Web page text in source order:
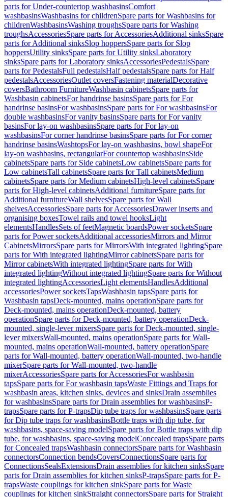
parts for Under-countertop washbasinsComfort
washbasinsWashbasins for childrenSpare parts for Washbasins for
childrenWashbasinsWashing troughsSpare parts for Washing
troughsAccessoriesSpare parts for AccessoriesAdditional sinksSpare
parts for Additional sinksSlop hoppersSpare parts for Slop
hoppersUtility sinksSpare parts for Utility sinksLaboratory
sinksSpare parts for Laboratory sinksAccessoriesPedestalsSpare
parts for PedestalsFull pedestalsHalf pedestalsSpare parts for Half
pedestalsAccessoriesOutlet coversFastening materialDecorative
coversBathroom FurnitureWashbasin cabinetsSpare parts for
Washbasin cabinetsFor handrinse basinsSpare parts for For
handrinse basinsFor washbasinsSpare parts for For washbasinsFor
double washbasinsFor vanity basinsSpare parts for For vanity
basinsFor lay-on washbasinsSpare parts for For lay-on
washbasinsFor corner handrinse basinsSpare parts for For corner
handrinse basinsWashtopsFor lay-on washbasins, bowl shapeFor
lay-on washbasins, rectangularFor countertop washbasinsSide
cabinetsSpare parts for Side cabinetsLow cabinetsSpare parts for
Low cabinetsTall cabinetsSpare parts for Tall cabinetsMedium
cabinetsSpare parts for Medium cabinetsHigh-level cabinetsSpare
parts for High-level cabinetsAdditional furnitureSpare parts for
Additional furnitureWall shelvesSpare parts for Wall
shelvesAccessoriesSpare parts for AccessoriesDrawer inserts and
organising boxesTowel rails and towel hooksLight
elementsHandlesSets of feetMagnetic boardsPower socketsSpare
parts for Power socketsAdditional accessoriesMirrors and Mirror
CabinetsMirrorsSpare parts for MirrorsWith integrated lightingSpare
parts for With integrated lightingMirror cabinetsSpare parts for
Mirror cabinetsWith integrated lightingSpare parts for With
integrated lightingWithout integrated lightingSpare parts for Without
integrated lightingAccessoriesLight elementsHandlesAdditional
accessoriesPower socketsTapsWashbasin tapsSpare parts for
Washbasin tapsDeck-mounted, mains operationSpare parts for
Deck-mounted, mains operationDeck-mounted, battery
operationSpare parts for Deck-mounted, battery operationDeck-
mounted, single-lever mixersSpare parts for Deck-mounted, single-
lever mixersWall-mounted, mains operationSpare parts for Wall-
mounted, mains operationWall-mounted, battery operationSpare
parts for Wall-mounted, battery operationWall-mounted, two-handle
mixerSpare parts for Wall-mounted, two-handle
mixerAccessoriesSpare parts for AccessoriesFor washbasin
tapsSpare parts for For washbasin tapsWaste Fittings and Traps for
washbasin areas, kitchen sinks, devices and sinksDrain assemblies
for washbasinsSpare parts for Drain assemblies for washbasinsP-
trapsSpare parts for P-trapsDip tube traps for washbasinsSpare parts
for Dip tube traps for washbasinsBottle traps with dip tube, for
washbasins, space-saving modelSpare parts for Bottle traps with dip
tube, for washbasins, space-saving modelConcealed trapsSpare parts
for Concealed trapsWashbasin connectorsSpare parts for Washbasin
connectorsConnection bendsCoversConnectionsSpare parts for
ConnectionsSealsExtensionsDrain assemblies for kitchen sinksSpare
parts for Drain assemblies for kitchen sinksP-trapsSpare parts for P-
trapsWaste couplings for kitchen sinkSpare parts for Waste
couplings for kitchen sinkStraight connectorsSpare parts for Straight